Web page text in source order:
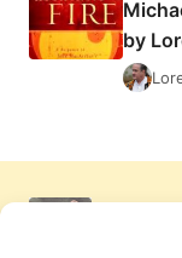
BY
LOREN
by